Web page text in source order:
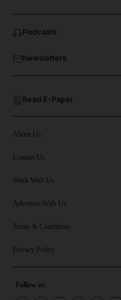
Business submenu
Future submenu
Climate submenu
Lifestyle submenu
Podcasts
Newsletters
Read E-Paper
About Us
Contact Us
Work With Us
Advertise With Us
Terms & Conditions
Privacy Policy
Follow us